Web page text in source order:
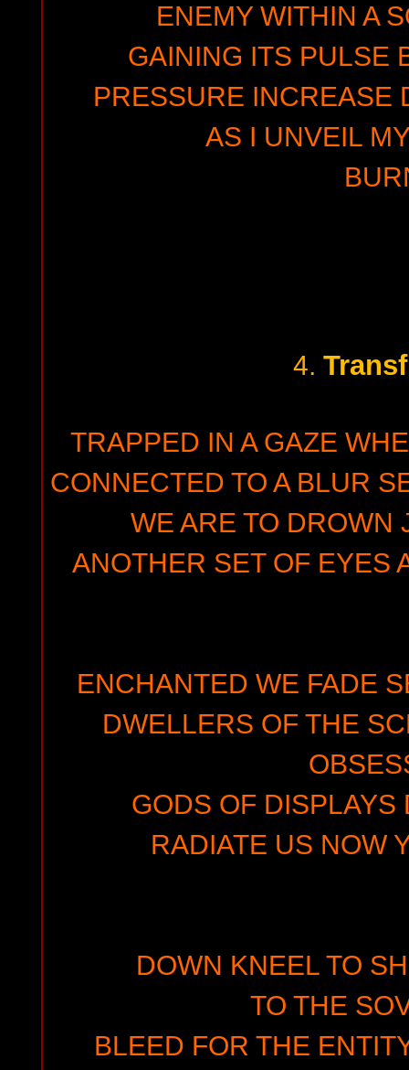
ENEMY WITHIN A
GAINING ITS PULSE
PRESSURE INCREASE
AS I UNVEIL
4.
TRAPPED IN A GAZE
CONNECTED TO A BLUR
WE ARE TO DROWN
ANOTHER SET OF EYES
ENCHANTED WE FADE
DWELLERS OF THE
GODS OF
RADIATE US NOW
DOWN KNEEL TO
TO THE
BLEED FOR THE